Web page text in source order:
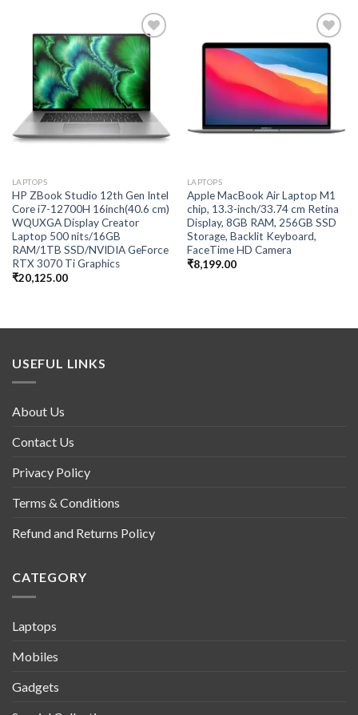
Add to
LAPTOPS
HP ZBook Studio 12th Gen Intel
Core i7-12700H 16inch(40.6 cm)
WQUXGA Display Creator
Laptop 500 nits/16GB
RAM/1TB SSD/NVIDIA GeForce
RTX 3070 Ti Graphics
₹20,125.00
Add to
wishlist
LAPTOPS
Apple MacBook Air Laptop M1
chip, 13.3-inch/33.74 cm Retina
Display, 8GB RAM, 256GB SSD
Storage, Backlit Keyboard,
FaceTime HD Camera
₹8,199.00
USEFUL LINKS
About Us
Contact Us
Privacy Policy
Terms & Conditions
Refund and Returns Policy
CATEGORY
Laptops
Mobiles
Gadgets